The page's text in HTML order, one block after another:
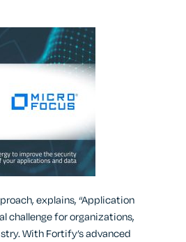
explains, “Application
challenge for organizations,
With Fortify’s advanced